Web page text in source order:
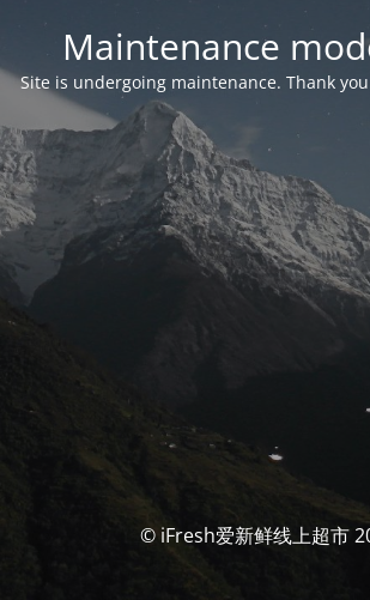
Maintenance
Site is undergoing maintenance. Thank
© iFresh爱新鲜线上超市